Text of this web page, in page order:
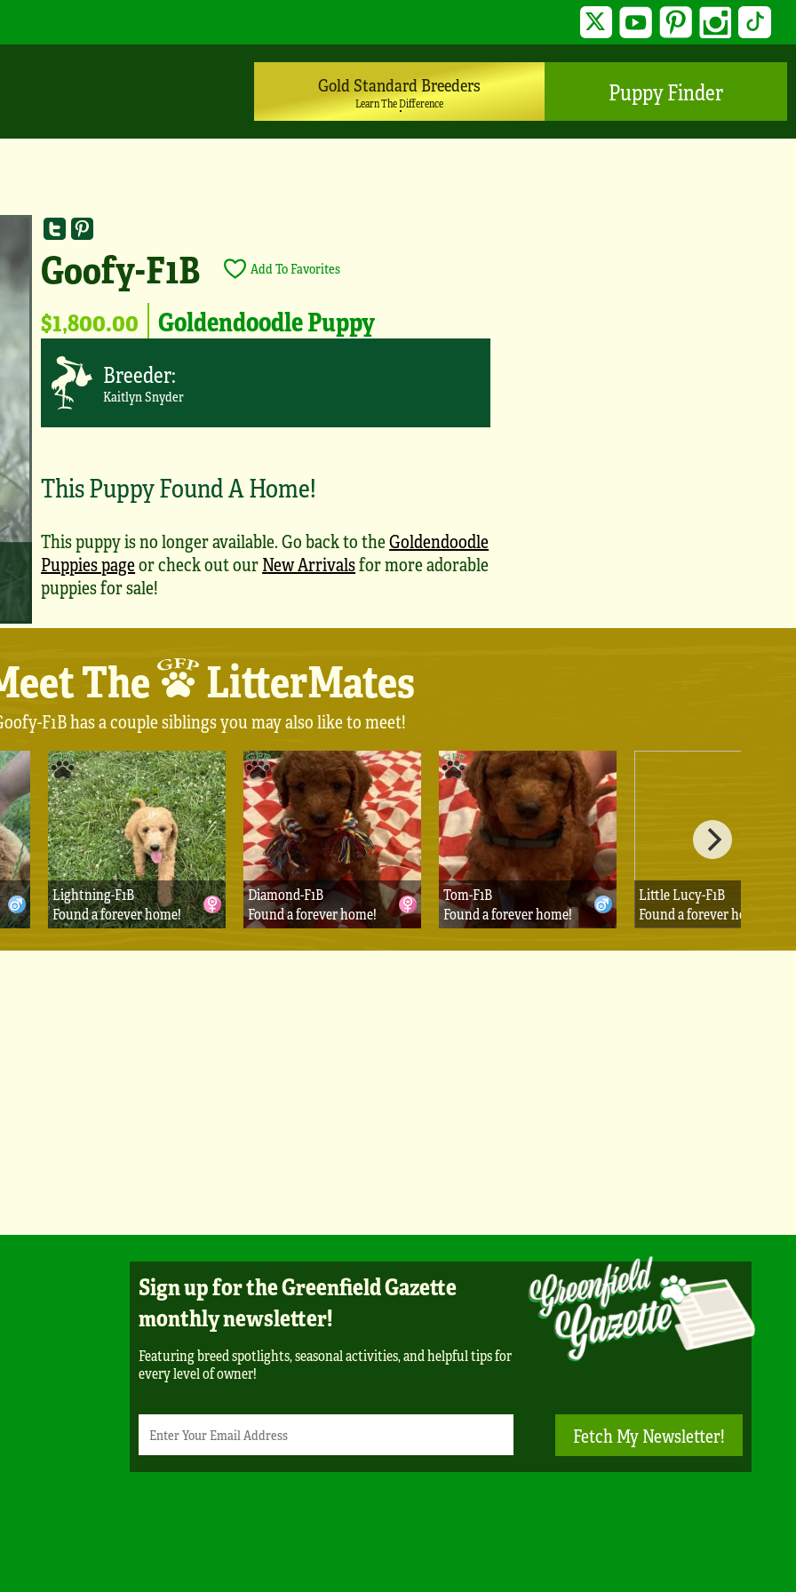
Twitter YouTube Pinterest Instagram
Gold Standard Breeders
Learn The Difference Puppy Finder
Goofy-F1B Add To Favorites
$1,800.00 Goldendoodle Puppy
Breeder:
Kaitlyn Snyder
This Puppy Found A Home!
This puppy is no longer available. Go back to theGoldendoodle
Puppies pageor check out ourNew Arrivalsfor more adorable
puppies for sale!
The LitterMates
F1B has a couple siblings you may also like to meet!
Lightning-F1B
Found a forever home!
Diamond-F1B
Found a forever home!
Tom-F1B
Found a forever home!
Little Lucy-F1B
Found a forever home!
Sign up for the Greenfield Gazette
monthly newsletter!
Featuring breed spotlights, seasonal activities, and helpful tips for
every level of owner!
Email